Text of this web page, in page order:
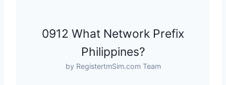
0912 What Network Prefix
Philippines?
by RegistertmSim.com Team